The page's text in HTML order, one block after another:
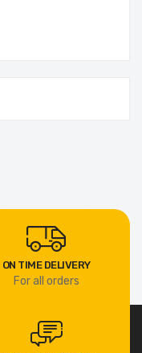
ON TIME DELIVERY
For all orders